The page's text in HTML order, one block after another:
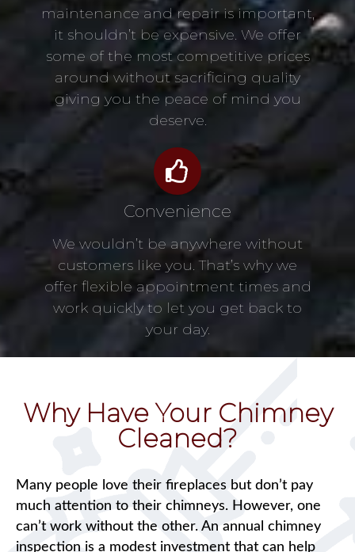
maintenance and repair is important,
it shouldn’t be expensive. We offer
some of the most competitive prices
around without sacrificing quality
giving you the peace of mind you
deserve.
Convenience
We wouldn’t be anywhere without
customers like you. That’s why we
offer flexible appointment times and
work quickly to let you get back to
your day.
Why Have Your Chimney
Cleaned?
Many people love their fireplaces but don’t pay
much attention to their chimneys. However, one
can’t work without the other. An annual chimney
inspection is a modest investment that can help